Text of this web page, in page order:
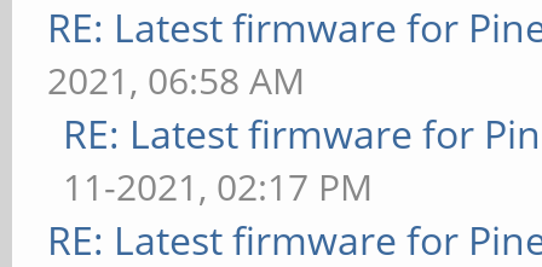
RE: Latest firmware for
2021, 06:58 AM
RE: Latest firmware for
11-2021, 02:17 PM
RE: Latest firmware for